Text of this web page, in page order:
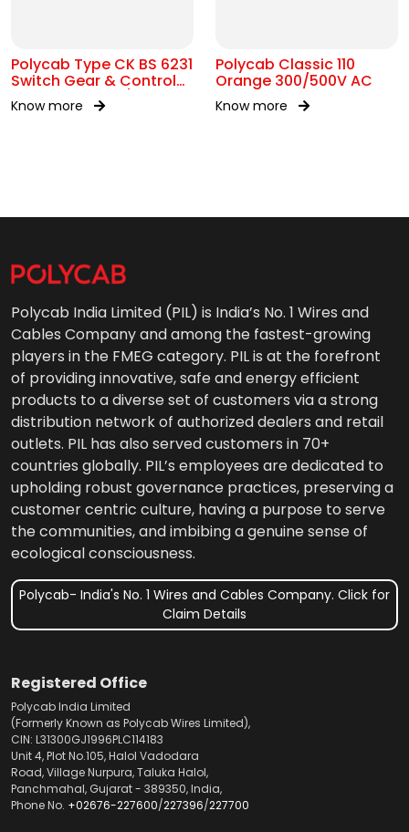
Polycab Type CK BS 6231
Switch Gear & Control
Gear Wiring 0.6/1kV AC
Know more
Polycab Classic 110
Orange 300/500V AC
Know more
Polycab India Limited (PIL) is India’s No. 1 Wires and
Cables Company and among the fastest-growing
players in the FMEG category. PIL is at the forefront
of providing innovative, safe and energy efficient
products to a diverse set of customers via a strong
distribution network of authorized dealers and retail
outlets. PIL has also served customers in 70+
countries globally. PIL’s employees are dedicated to
upholding robust governance practices, preserving a
customer centric culture, having a purpose to serve
the communities, and imbibing a genuine sense of
ecological consciousness.
Polycab- India's No. 1 Wires and Cables Company. Click for
Claim Details
Registered Office
Polycab India Limited
(Formerly Known as Polycab Wires Limited),
CIN: L31300GJ1996PLC114183
Unit 4, Plot No.105, Halol Vadodara
Road, Village Nurpura, Taluka Halol,
Panchmahal, Gujarat - 389350, India,
Phone No. +02676-227600/227396/227700